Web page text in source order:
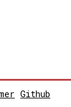
Github